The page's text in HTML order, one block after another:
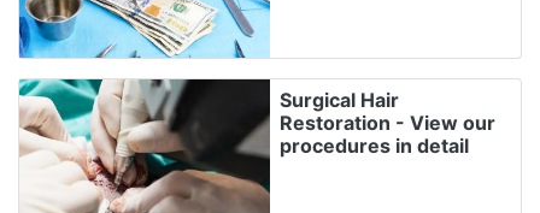
Surgical Hair
Restoration - View our
procedures in detail